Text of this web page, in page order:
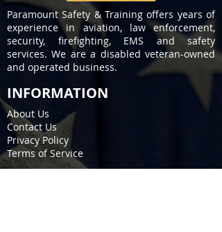
Paramount Safety & Training offers years of
experience in aviation, law enforcement,
security, firefighting, EMS and safety
services. We are a disabled veteran-owned
and operated business.
INFORMATION
About Us
Contact Us
Privacy Policy
Terms of Service